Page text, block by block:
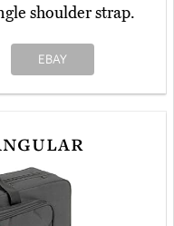
shoulder strap.
EBAY